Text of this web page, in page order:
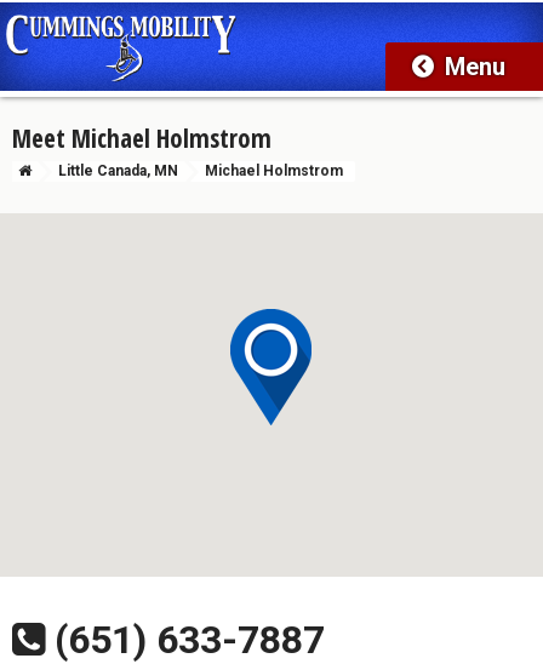
Meet Michael Holmstrom
Little Canada, MN Michael Holmstrom
(651) 633-7887